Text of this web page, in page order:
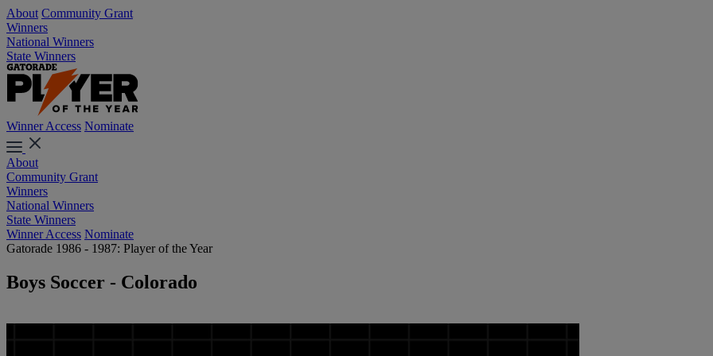
About Community Grant
Winners
National Winners
State Winners
Winner Access Nominate
About
Community Grant
Winners
National Winners
State Winners
Winner Access Nominate
Gatorade 1986 - 1987: Player of the Year
Boys Soccer - Colorado